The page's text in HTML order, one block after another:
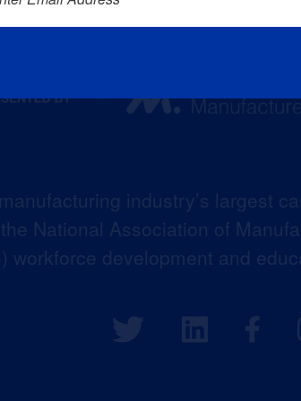
industry’s largest
National Association of
workforce development and